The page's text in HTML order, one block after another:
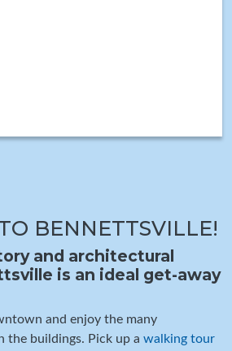
BENNETTSVILLE!
and architectural
is an ideal get-away
and enjoy the many
the buildings. Pick up a walking tour